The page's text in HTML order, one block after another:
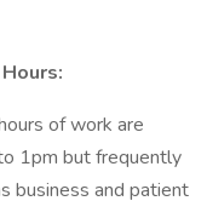
of work are
1pm but frequently
business and patient